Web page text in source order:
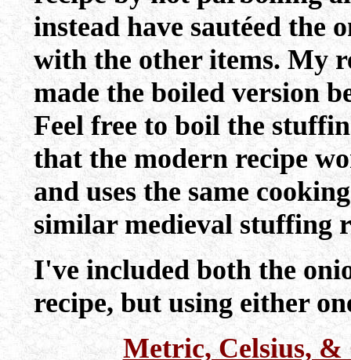
instead have sautéed the
with the other items. My
made the boiled version
Feel free to boil the
that the modern recipe
and uses the same
similar medieval stuffing
I've included both the
recipe, but using either
Metric, Celsius, &